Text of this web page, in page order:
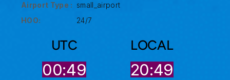
Airport Type : small_airport
HOO:
24/7
UTC
00:49
LOCAL
20:49